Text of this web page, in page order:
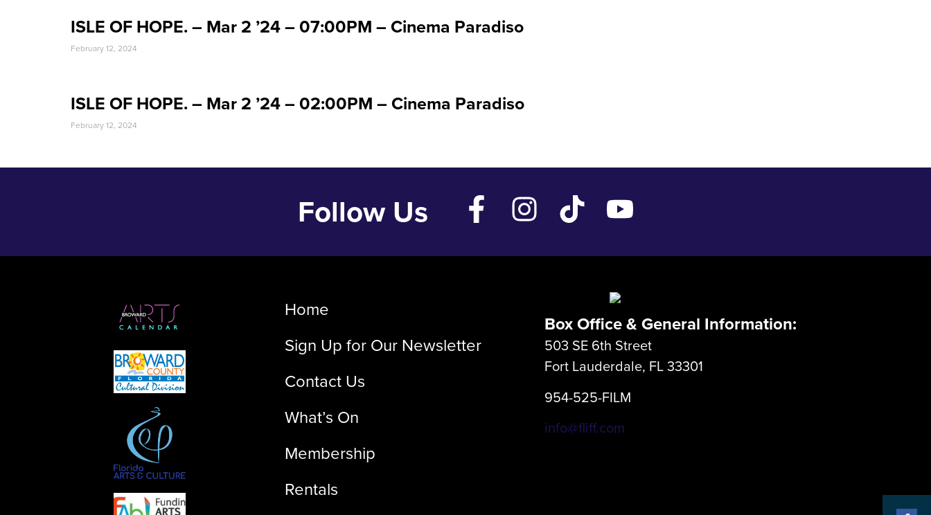
ISLE OF HOPE. – Mar 2 ’24 – 07:00PM – Cinema Paradiso
February 12, 2024
ISLE OF HOPE. – Mar 2 ’24 – 02:00PM – Cinema Paradiso
February 12, 2024
Follow Us
Home
Sign Up for Our Newsletter
Contact Us
What’s On
Membership
Rentals
Box Office & General Information:
503 SE 6th Street
Fort Lauderdale, FL 33301
954-525-FILM
info@fliff.com